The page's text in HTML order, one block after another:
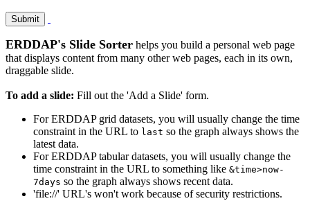
ERDDAP's Slide Sorter helps you build a personal web page
that displays content from many other web pages, each in its own,
draggable slide.
To add a slide: Fill out the 'Add a Slide' form.
For ERDDAP grid datasets, you will usually change the time
constraint in the URL to last so the graph always shows the
latest data.
For ERDDAP tabular datasets, you will usually change the
time constraint in the URL to something like &time>now-
7days so the graph always shows recent data.
'file://' URL's won't work because of security restrictions.